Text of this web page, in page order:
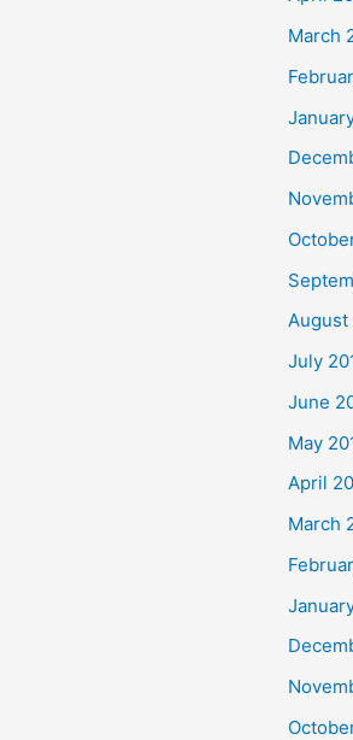
March
August
July
June
May
April
March